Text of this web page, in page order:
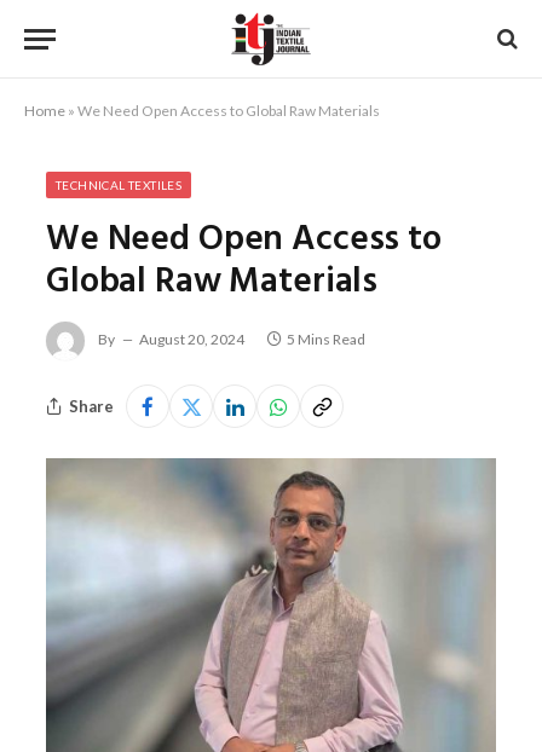
Home » We Need Open Access to Global Raw Materials
TECHNICAL TEXTILES
We Need Open Access to
Global Raw Materials
By August 20, 2024 5 Mins Read
Share